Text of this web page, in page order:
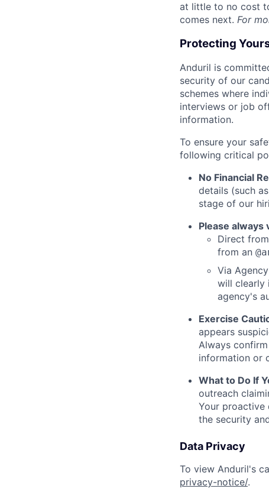
at little to no cost
comes next. For
Protecting
Anduril is
security of our
schemes where
interviews or job
information.
To ensure your
following critical
No Financial
details (such
stage of our
Please
Direct
from an
Via
will clearly
agency's
Exercise
appears
Always
information or
What to Do If
outreach
Your proactive
the security
Data Privacy
To view Anduril's
privacy-notice/.